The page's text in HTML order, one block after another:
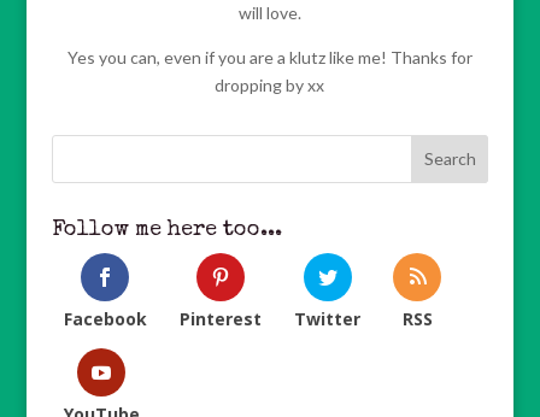
will love.
Yes you can, even if you are a klutz like me! Thanks for
dropping by xx
Follow me here too...
Facebook Pinterest Twitter RSS